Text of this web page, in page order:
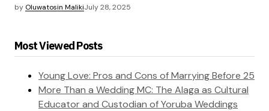
by Oluwatosin MalikiJuly 28, 2025
Most Viewed Posts
Young Love: Pros and Cons of Marrying Before 25
More Than a Wedding MC: The Alaga as Cultural
Educator and Custodian of Yoruba Weddings